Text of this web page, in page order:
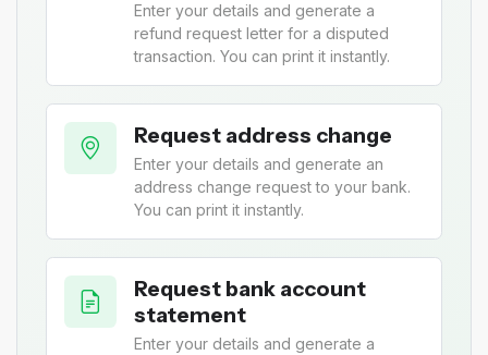
Enter your details and generate a
refund request letter for a disputed
transaction. You can print it instantly.
Request address change
Enter your details and generate an
address change request to your bank.
You can print it instantly.
Request bank account
statement
Enter your details and generate a